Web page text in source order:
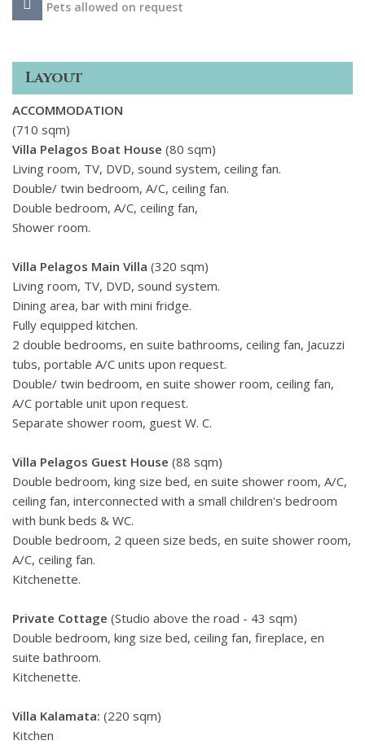
Pets allowed on request
Layout
ACCOMMODATION
(710 sqm)
Villa Pelagos Boat House (80 sqm)
Living room, TV, DVD, sound system, ceiling fan.
Double/ twin bedroom, A/C, ceiling fan.
Double bedroom, A/C, ceiling fan,
Shower room.
Villa Pelagos Main Villa (320 sqm)
Living room, TV, DVD, sound system.
Dining area, bar with mini fridge.
Fully equipped kitchen.
2 double bedrooms, en suite bathrooms, ceiling fan, Jacuzzi
tubs, portable A/C units upon request.
Double/ twin bedroom, en suite shower room, ceiling fan,
A/C portable unit upon request.
Separate shower room, guest W. C.
Villa Pelagos Guest House (88 sqm)
Double bedroom, king size bed, en suite shower room, A/C,
ceiling fan, interconnected with a small children's bedroom
with bunk beds & WC.
Double bedroom, 2 queen size beds, en suite shower room,
A/C, ceiling fan.
Kitchenette.
Private Cottage (Studio above the road - 43 sqm)
Double bedroom, king size bed, ceiling fan, fireplace, en
suite bathroom.
Kitchenette.
Villa Kalamata: (220 sqm)
Kitchen